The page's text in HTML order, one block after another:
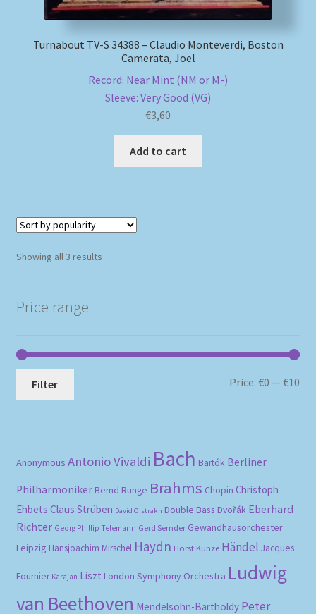
Turnabout TV-S 34388 – Claudio Monteverdi, Boston
Camerata, Joel
Record: Near Mint (NM or M-)
Sleeve: Very Good (VG)
€3,60
Add to cart
Showing all 3 resultsSorted
Price range
Filter Price:€0 —€10
Anonymous Antonio Vivaldi Bach Bartók Berliner
Philharmoniker Bernd Runge Brahms Chopin Christoph
Ehbets Claus Strüben David Oistrakh Double Bass Dvořák Eberhard
Richter Georg Phillip Telemann Gerd Semder Gewandhausorchester
Leipzig Hansjoachim Mirschel Haydn Horst Kunze Händel Jacques
Fournier Karajan Liszt London Symphony Orchestra Ludwig
van Beethoven Mendelsohn-Bartholdy Peter